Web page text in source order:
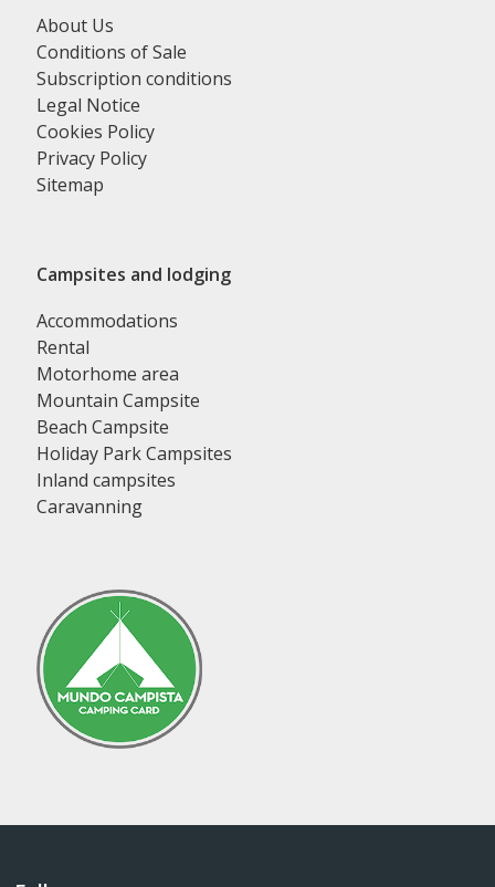
About Us
Conditions of Sale
Subscription conditions
Legal Notice
Cookies Policy
Privacy Policy
Sitemap
Campsites and lodging
Accommodations
Rental
Motorhome area
Mountain Campsite
Beach Campsite
Holiday Park Campsites
Inland campsites
Caravanning